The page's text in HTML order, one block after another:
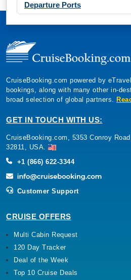
Departure Ports
CruiseBooking.com powered by
bookings, along with many other in-
broad selection of global partners.
GET IN TOUCH WITH US:
CruiseBooking.com, 5353 Conroy
32811, USA.
+1 (866) 622-3344
Customer Support
CRUISE OFFERS
Multi Cabin Request
120 Day Tracker
Deal of the Week
Top 10 Cruise Deals